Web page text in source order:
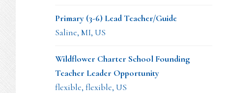
Primary (3-6) Lead Teacher/Guide
Saline, MI, US
Wildflower Charter School Founding
Teacher Leader Opportunity
flexible, flexible, US